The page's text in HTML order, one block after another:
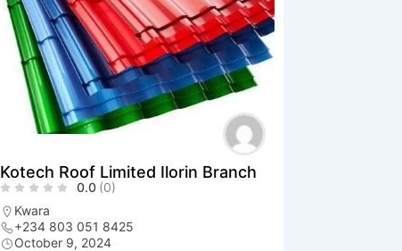
Kotech Roof Limited Ilorin Branch
0.0 (0)
Kwara
+234 803 051 8425
October 9, 2024